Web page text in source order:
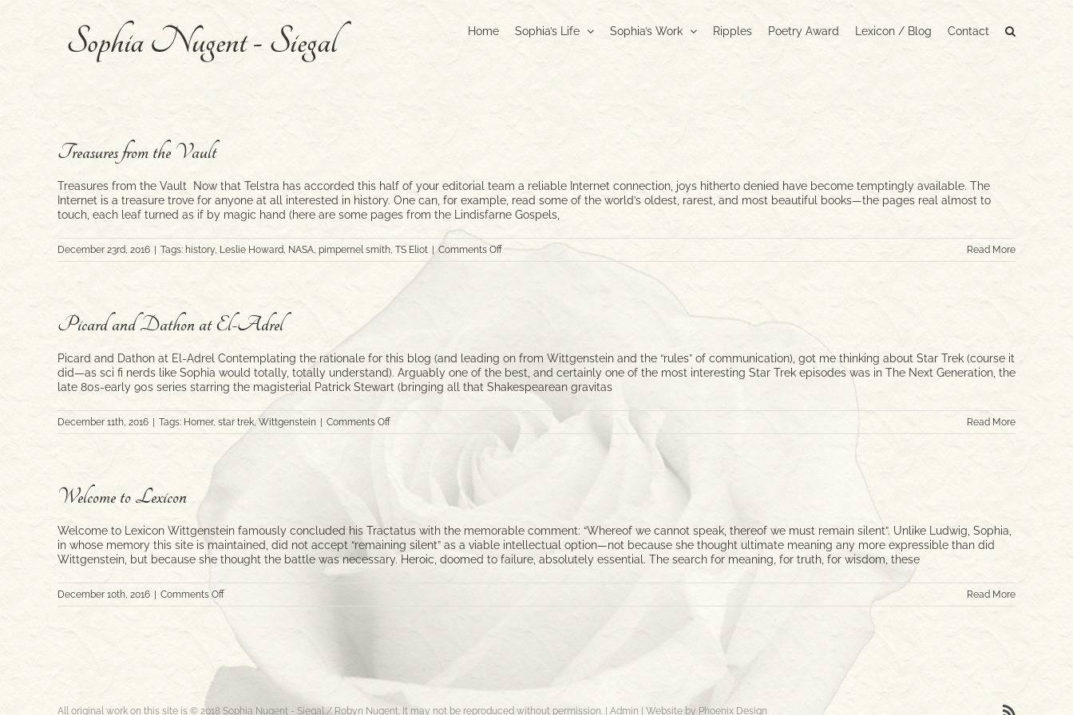
Home Sophia’s Life Sophia’s Work Ripples Poetry Award Lexicon / Blog Contact
Treasures from the Vault
Treasures from the Vault Now that Telstra has accorded this half of your editorial team a reliable Internet connection, joys hitherto denied have become temptingly available. The
Internet is a treasure trove for anyone at all interested in history. One can, for example, read some of the world’s oldest, rarest, and most beautiful books—the pages real almost to
touch, each leaf turned as if by magic hand (here are some pages from the Lindisfarne Gospels,
December 23rd, 2016 Tags: history, Leslie Howard, NASA, pimpernel smith, TS Eliot Comments Offon
Treasures
Read More
Picard and Dathon at El-Adrel
Picard and Dathon at El-Adrel Contemplating the rationale for this blog (and leading on from Wittgenstein and the “rules” of communication), got me thinking about Star Trek (course it
did—as sci fi nerds like Sophia would totally, totally understand). Arguably one of the best, and certainly one of the most interesting Star Trek episodes was in The Next Generation, the
late 80s-early 90s series starring the magisterial Patrick Stewart (bringing all that Shakespearean gravitas
December 11th, 2016 Tags: Homer, star trek, Wittgenstein Comments Offon
Picard
Read More
Welcome to Lexicon
Welcome to Lexicon Wittgenstein famously concluded his Tractatus with the memorable comment: “Whereof we cannot speak, thereof we must remain silent”. Unlike Ludwig, Sophia,
in whose memory this site is maintained, did not accept “remaining silent” as a viable intellectual option—not because she thought ultimate meaning any more expressible than did
Wittgenstein, but because she thought the battle was necessary. Heroic, doomed to failure, absolutely essential. The search for meaning, for truth, for wisdom, these
December 10th, 2016 Comments Offon
Welcome
Read More
All original work on this site is © 2018 Sophia Nugent - Siegal / Robyn Nugent. It may not be reproduced without permission. | Admin Website by Phoenix Design